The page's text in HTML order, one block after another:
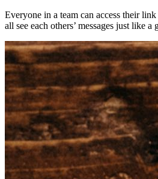
Everyone in a team can access their
all see each others’ messages just like a